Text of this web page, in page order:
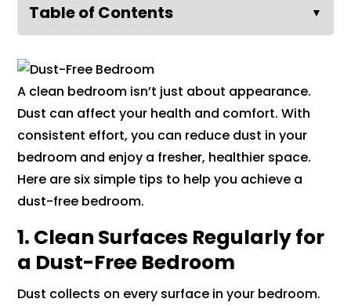
Table of Contents ▼
A clean bedroom isn’t just about appearance.
Dust can affect your health and comfort. With
consistent effort, you can reduce dust in your
bedroom and enjoy a fresher, healthier space.
Here are six simple tips to help you achieve a
dust-free bedroom.
1. Clean Surfaces Regularly for
a Dust-Free Bedroom
Dust collects on every surface in your bedroom.